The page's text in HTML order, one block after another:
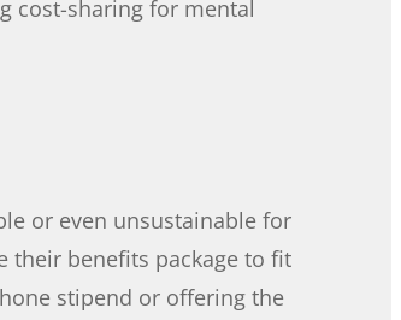
cost-sharing for mental
or even unsustainable for
their benefits package to fit
stipend or offering the